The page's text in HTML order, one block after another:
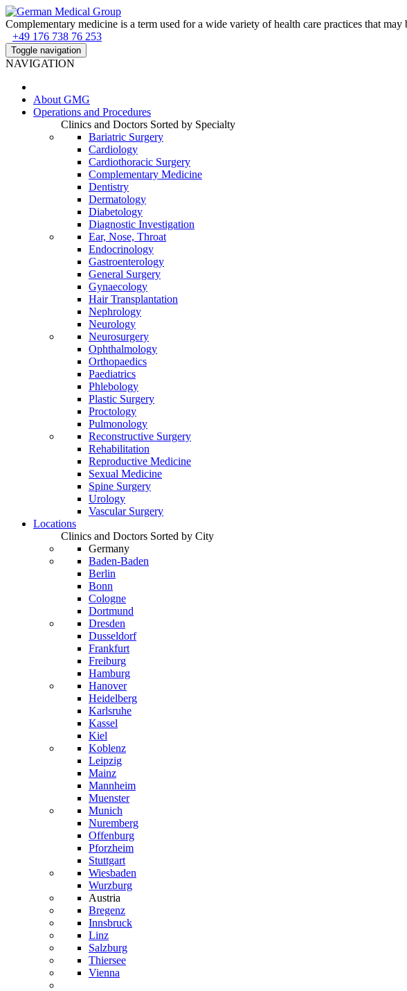
Complementary medicine is a term used for a wide variety of health care practices that
+49 176 738 76 253
Toggle navigation
NAVIGATION
About GMG
Operations and Procedures
Clinics and Doctors Sorted by Specialty
Bariatric Surgery
Cardiology
Cardiothoracic Surgery
Complementary Medicine
Dentistry
Dermatology
Diabetology
Diagnostic Investigation
Ear, Nose, Throat
Endocrinology
Gastroenterology
General Surgery
Gynaecology
Hair Transplantation
Nephrology
Neurology
Neurosurgery
Ophthalmology
Orthopaedics
Paediatrics
Phlebology
Plastic Surgery
Proctology
Pulmonology
Reconstructive Surgery
Rehabilitation
Reproductive Medicine
Sexual Medicine
Spine Surgery
Urology
Vascular Surgery
Locations
Clinics and Doctors Sorted by City
Germany
Baden-Baden
Berlin
Bonn
Cologne
Dortmund
Dresden
Dusseldorf
Frankfurt
Freiburg
Hamburg
Hanover
Heidelberg
Karlsruhe
Kassel
Kiel
Koblenz
Leipzig
Mainz
Mannheim
Muenster
Munich
Nuremberg
Offenburg
Pforzheim
Stuttgart
Wiesbaden
Wurzburg
Austria
Bregenz
Innsbruck
Linz
Salzburg
Thiersee
Vienna